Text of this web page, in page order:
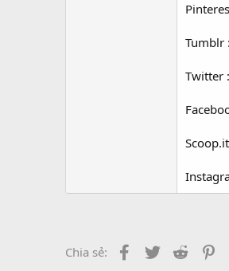
Tumblr
Twitter
Chia sẻ: Facebook
Twitter Reddit